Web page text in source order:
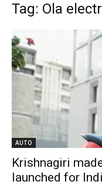
Tag: Ola
AUTO
Krishnagiri
launched for